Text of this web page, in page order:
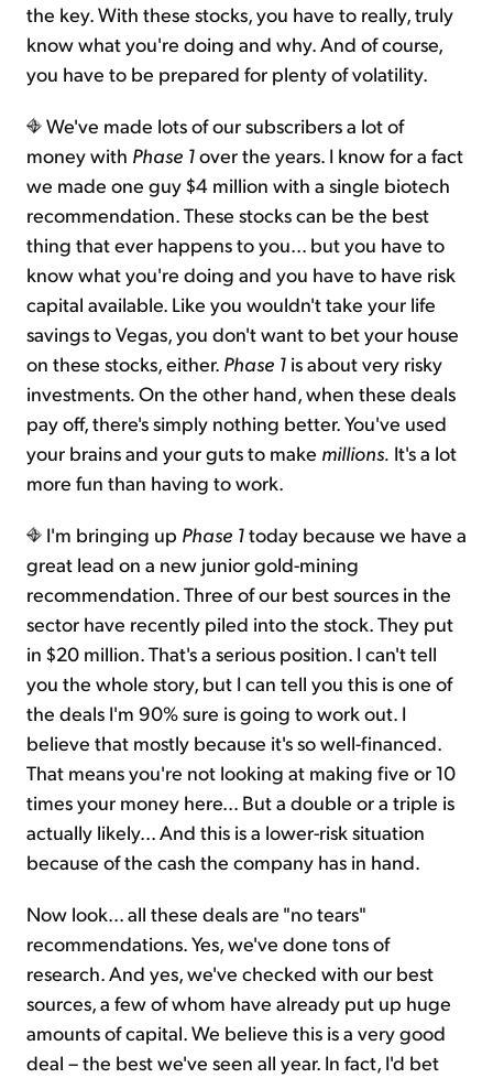
the key. With these stocks, you have to really, truly
know what you're doing and why. And of course,
you have to be prepared for plenty of volatility.
We've made lots of our subscribers a lot of
money with Phase 1over the years. I know for a fact
we made one guy $4 million with a single biotech
recommendation. These stocks can be the best
thing that ever happens to you... but you have to
know what you're doing and you have to have risk
capital available. Like you wouldn't take your life
savings to Vegas, you don't want to bet your house
on these stocks, either. Phase 1 is about very risky
investments.On the other hand, when these deals
pay off, there's simply nothing better. You've used
your brains and your guts to make millions. It's a lot
more fun than having to work.
I'm bringing up Phase 1today because we have a
great lead on a new junior gold-mining
recommendation. Three of our best sources in the
sector have recently piled into the stock. They put
in $20 million. That's a serious position. I can't tell
you the whole story, but I can tell you this is one of
the deals I'm 90% sure is going to work out. I
believe that mostly because it's so well-financed.
That means you're not looking at making five or 10
times your money here... But a double or a triple is
actually likely... And this is a lower-risk situation
because of the cash the company has in hand.
Now look... all these deals are "no tears"
recommendations. Yes, we've done tons of
research. And yes, we've checked with our best
sources, a few of whom have already put up huge
amounts of capital. We believe this is a very good
deal – the best we've seen all year. In fact, I'd bet